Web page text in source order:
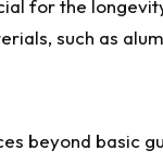
for the
such as
beyond basic